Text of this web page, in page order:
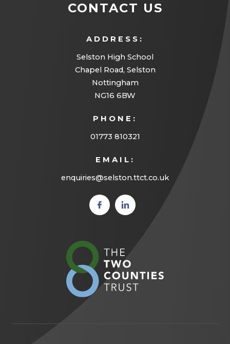
CONTACT US
ADDRESS:
Selston High School
Chapel Road, Selston
Nottingham
NG16 6BW
PHONE:
01773 810321
EMAIL:
enquiries@selston.ttct.co.uk
(opens
in new
(opens
in new
new